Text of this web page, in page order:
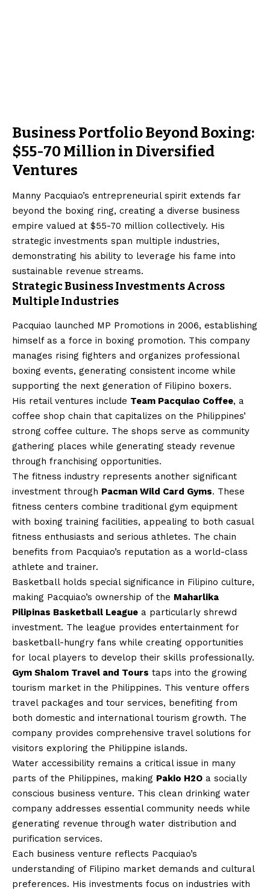
Business Portfolio Beyond Boxing:
$55-70 Million in Diversified
Ventures
Manny Pacquiao’s entrepreneurial spirit extends far
beyond the boxing ring, creating a diverse business
empire valued at $55-70 million collectively. His
strategic investments span multiple industries,
demonstrating his ability to leverage his fame into
sustainable revenue streams.
Strategic Business Investments Across
Multiple Industries
Pacquiao launched MP Promotions in 2006, establishing
himself as a force in boxing promotion. This company
manages rising fighters and organizes professional
boxing events, generating consistent income while
supporting the next generation of Filipino boxers.
His retail ventures include Team Pacquiao Coffee, a
coffee shop chain that capitalizes on the Philippines’
strong coffee culture. The shops serve as community
gathering places while generating steady revenue
through franchising opportunities.
The fitness industry represents another significant
investment through Pacman Wild Card Gyms. These
fitness centers combine traditional gym equipment
with boxing training facilities, appealing to both casual
fitness enthusiasts and serious athletes. The chain
benefits from Pacquiao’s reputation as a world-class
athlete and trainer.
Basketball holds special significance in Filipino culture,
making Pacquiao’s ownership of the Maharlika
Pilipinas Basketball League a particularly shrewd
investment. The league provides entertainment for
basketball-hungry fans while creating opportunities
for local players to develop their skills professionally.
Gym Shalom Travel and Tours taps into the growing
tourism market in the Philippines. This venture offers
travel packages and tour services, benefiting from
both domestic and international tourism growth. The
company provides comprehensive travel solutions for
visitors exploring the Philippine islands.
Water accessibility remains a critical issue in many
parts of the Philippines, making Pakio H2O a socially
conscious business venture. This clean drinking water
company addresses essential community needs while
generating revenue through water distribution and
purification services.
Each business venture reflects Pacquiao’s
understanding of Filipino market demands and cultural
preferences. His investments focus on industries with